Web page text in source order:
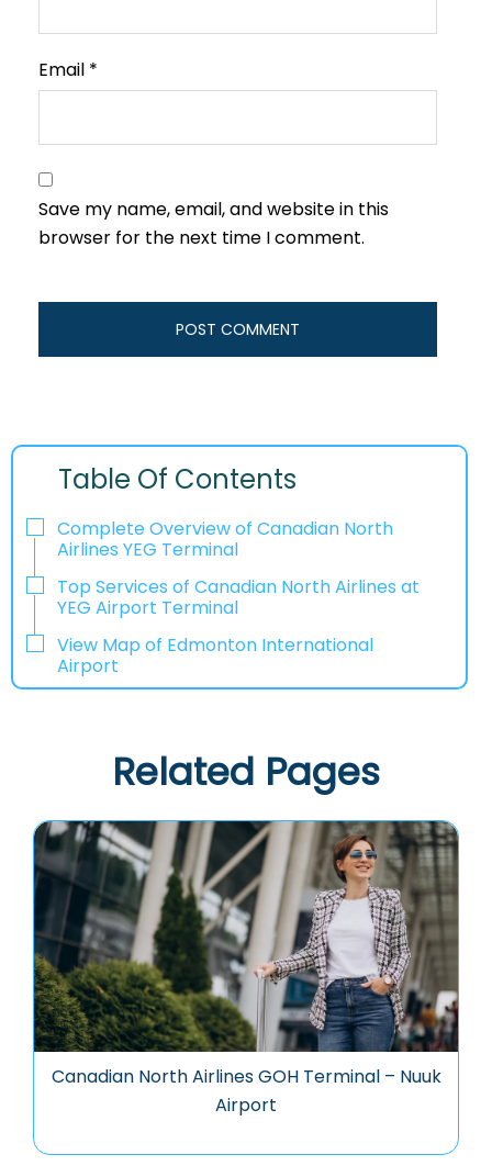
Email *
Save my name, email, and website in this
browser for the next time I comment.
Table Of Contents
Complete Overview of Canadian North
Airlines YEG Terminal
Top Services of Canadian North Airlines at
YEG Airport Terminal
View Map of Edmonton International
Airport
Related Pages
Canadian North Airlines GOH Terminal – Nuuk
Airport